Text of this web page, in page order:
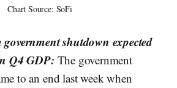
Chart Source: SoFi
shutdown expected
Q4 GDP: The government
to an end last week when